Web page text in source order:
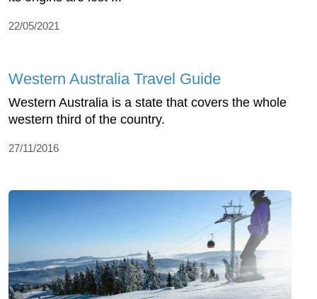
22/05/2021
Western Australia Travel Guide
Western Australia is a state that covers the whole
western third of the country.
27/11/2016